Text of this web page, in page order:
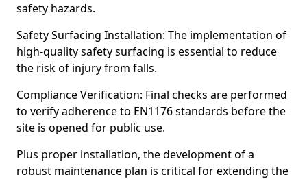
safety hazards.
Safety Surfacing Installation: The implementation of
high-quality safety surfacing is essential to reduce
the risk of injury from falls.
Compliance Verification: Final checks are performed
to verify adherence to EN1176 standards before the
site is opened for public use.
Plus proper installation, the development of a
robust maintenance plan is critical for extending the